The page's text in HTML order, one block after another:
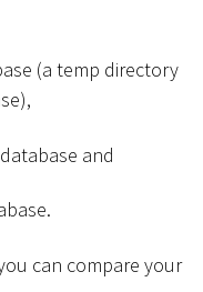
(a temp directory
and
can compare your